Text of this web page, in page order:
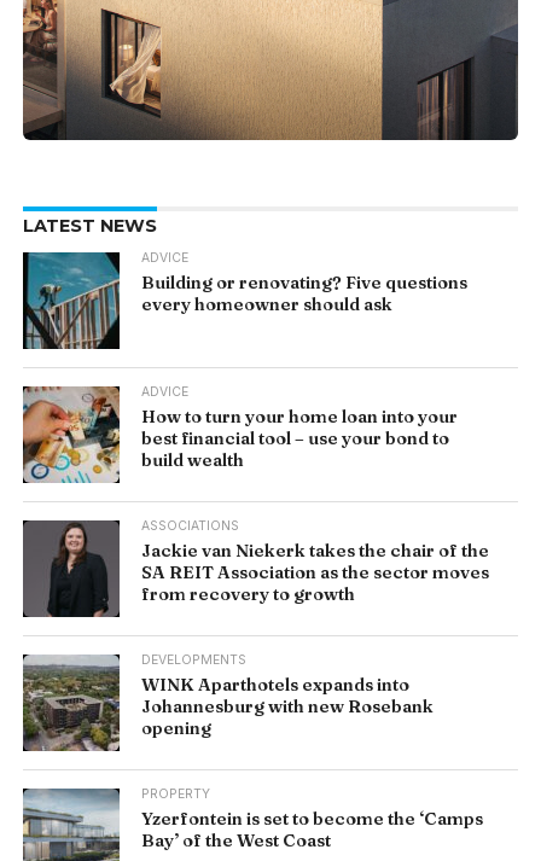
LATEST NEWS
ADVICE
Building or renovating? Five questions
every homeowner should ask
ADVICE
How to turn your home loan into your
best financial tool – use your bond to
build wealth
ASSOCIATIONS
Jackie van Niekerk takes the chair of the
SA REIT Association as the sector moves
from recovery to growth
DEVELOPMENTS
WINK Aparthotels expands into
Johannesburg with new Rosebank
opening
PROPERTY
Yzerfontein is set to become the ‘Camps
Bay’ of the West Coast